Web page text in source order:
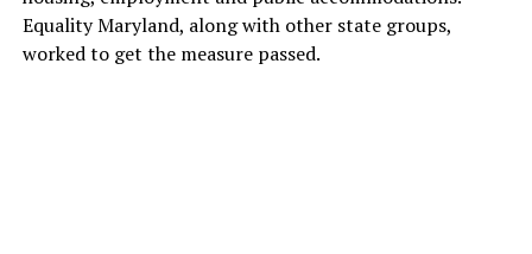
Equality Maryland, along with other state groups,
worked to get the measure passed.